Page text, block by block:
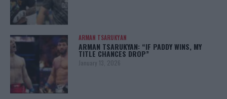
ARMAN TSARUKYAN
ARMAN TSARUKYAN: “IF PADDY WINS, MY
TITLE CHANCES DROP”
January 13, 2026